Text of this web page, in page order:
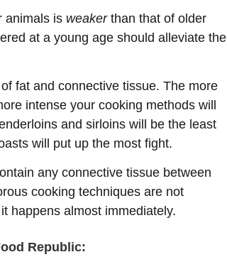
animals is weakerthan that of older
at a young age should alleviate the
fat and connective tissue. The more
intense your cooking methods will
and sirloins will be the least
will put up the most fight.
any connective tissue between
cooking techniques are not
happens almost immediately.
Republic: